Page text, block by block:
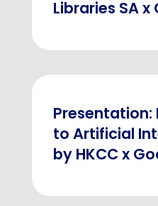
Libraries SA
to Artificial
by HKCC x